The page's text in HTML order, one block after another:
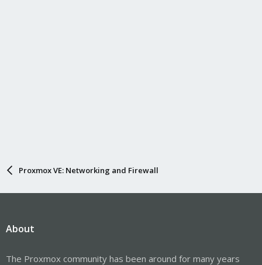
Proxmox VE: Networking and Firewall
About
The Proxmox community has been around for many years